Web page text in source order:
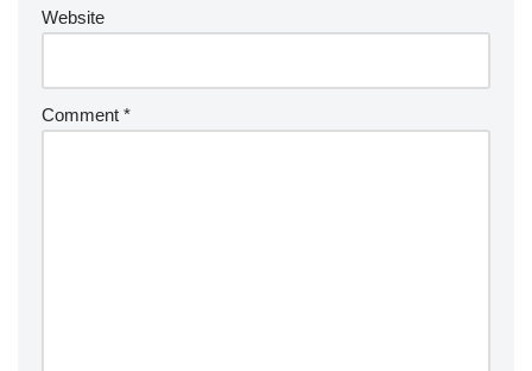
Website
Comment *